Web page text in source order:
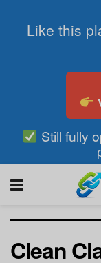
Like this
Still fully
Clean